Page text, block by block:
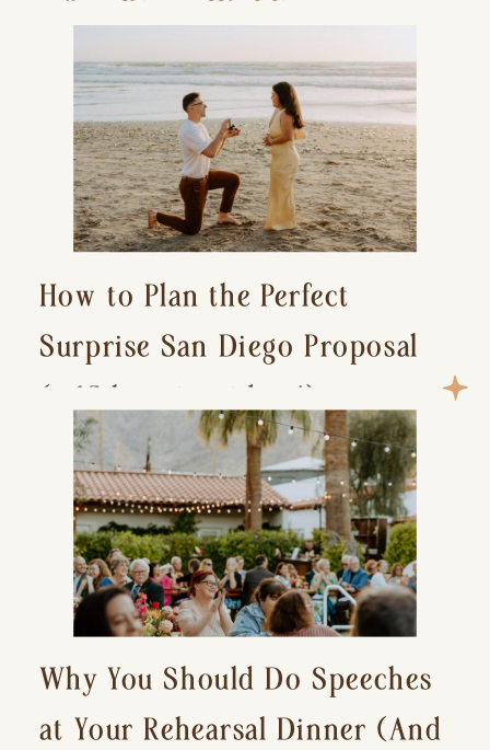
a San Diego Wedding
Photographer)
How to Plan the Perfect
Surprise San Diego Proposal
(+ 15 location ideas!)
Why You Should Do Speeches
at Your Rehearsal Dinner (And